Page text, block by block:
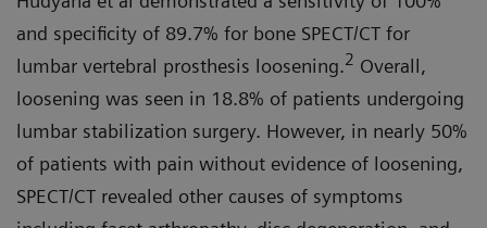
and specificity of 89.7% for bone SPECT/CT for
lumbar vertebral prosthesis loosening.2 Overall,
loosening was seen in 18.8% of patients undergoing
lumbar stabilization surgery. However, in nearly 50%
of patients with pain without evidence of loosening,
SPECT/CT revealed other causes of symptoms